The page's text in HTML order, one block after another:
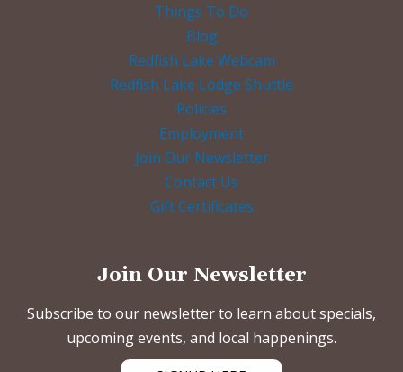
Things To Do
Blog
Redfish Lake Webcam
Redfish Lake Lodge Shuttle
Policies
Employment
Join Our Newsletter
Contact Us
Gift Certificates
Join Our Newsletter
Subscribe to our newsletter to learn about specials,
upcoming events, and local happenings.